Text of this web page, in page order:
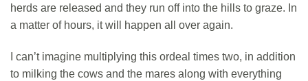
herds are released and they run off into the hills to graze. In
a matter of hours, it will happen all over again.
I can’t imagine multiplying this ordeal times two, in addition
to milking the cows and the mares along with everything